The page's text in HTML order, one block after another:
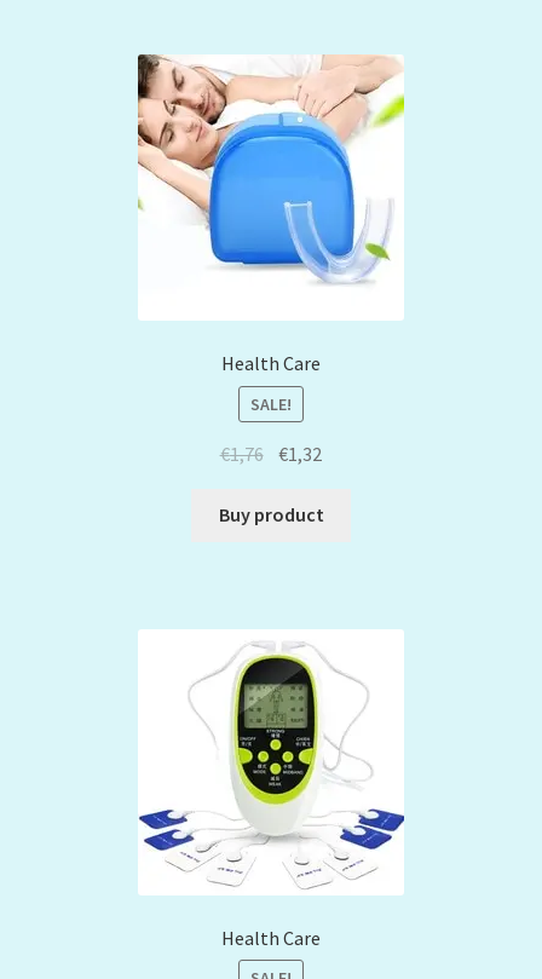
Health Care
SALE!
€1,76 €1,32
Buy product
Health Care